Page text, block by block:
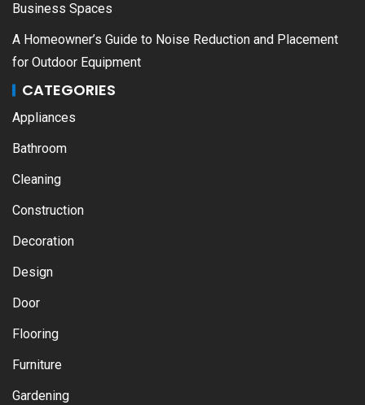
Business Spaces
A Homeowner’s Guide to Noise Reduction and Placement
for Outdoor Equipment
CATEGORIES
Appliances
Bathroom
Cleaning
Construction
Decoration
Design
Door
Flooring
Furniture
Gardening